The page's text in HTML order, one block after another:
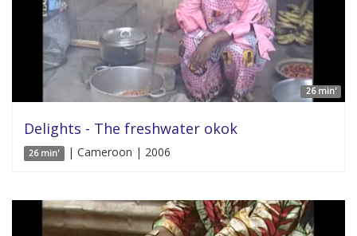
26 min'
Delights - The freshwater okok
26 min' | Cameroon | 2006